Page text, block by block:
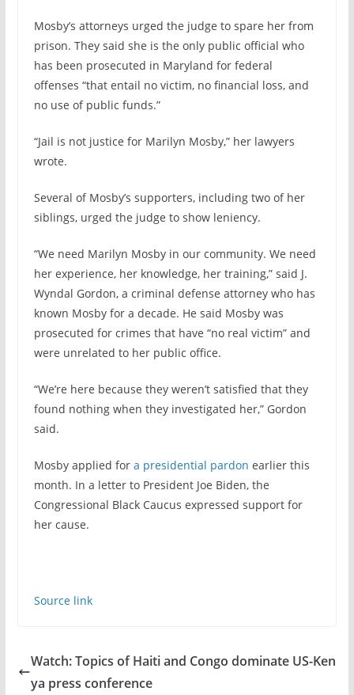
Mosby’s attorneys urged the judge to spare her from
prison. They said she is the only public official who
has been prosecuted in Maryland for federal
offenses “that entail no victim, no financial loss, and
no use of public funds.”
“Jail is not justice for Marilyn Mosby,” her lawyers
wrote.
Several of Mosby’s supporters, including two of her
siblings, urged the judge to show leniency.
“We need Marilyn Mosby in our community. We need
her experience, her knowledge, her training,” said J.
Wyndal Gordon, a criminal defense attorney who has
known Mosby for a decade. He said Mosby was
prosecuted for crimes that have “no real victim” and
were unrelated to her public office.
“We’re here because they weren’t satisfied that they
found nothing when they investigated her,” Gordon
said.
Mosby applied for a presidential pardon earlier this
month. In a letter to President Joe Biden, the
Congressional Black Caucus expressed support for
her cause.
Source link
Watch: Topics of Haiti and Congo dominate US-Ken
ya press conference